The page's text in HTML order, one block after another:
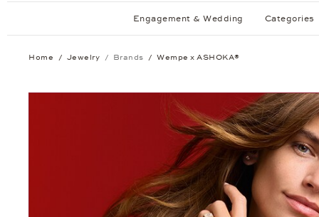
Engagement & Wedding Categories
Home Jewelry Brands Wempe x ASHOKA®